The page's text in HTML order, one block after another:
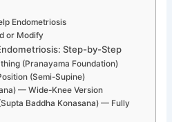
Endometriosis
or Modify
Step-by-Step
(Pranayama Foundation)
(Semi-Supine)
— Wide-Knee Version
Baddha Konasana) — Fully